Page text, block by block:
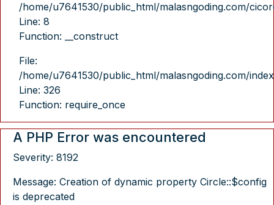
/home/u7641530/public_html/malasngoding.com/
Line: 8
Function: __construct
File:
/home/u7641530/public_html/malasngoding.com/
Line: 326
Function: require_once
A PHP Error was encountered
Severity: 8192
Message: Creation of dynamic property Circle::$config
is deprecated